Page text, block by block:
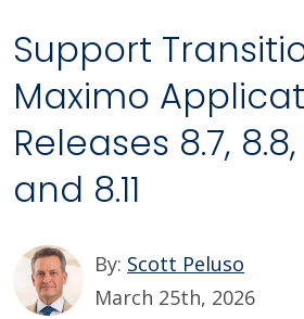
Support
Maximo
Releases 8.7, 8.8,
and 8.11
By: Scott Peluso
March 25th, 2026